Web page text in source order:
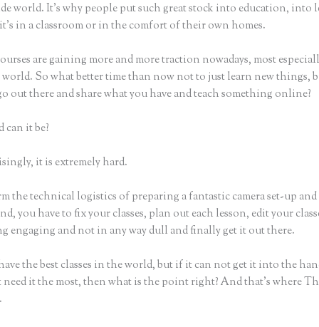
world. It’s why people put such great stock into education, into
in a classroom or in the comfort of their own homes.
are gaining more and more traction nowadays, most
world. So what better time than now not to just learn new things,
out there and share what you have and teach something online?
can it be?
it is extremely hard.
the technical logistics of preparing a fantastic camera set-up
you have to fix your classes, plan out each lesson, edit your
engaging and not in any way dull and finally get it out there.
the best classes in the world, but if it can not get it into the
need it the most, then what is the point right? And that’s where